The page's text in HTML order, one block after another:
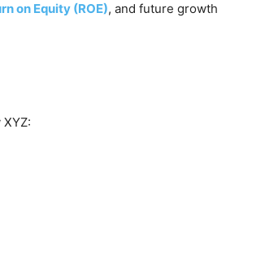
on Equity (ROE), and future growth